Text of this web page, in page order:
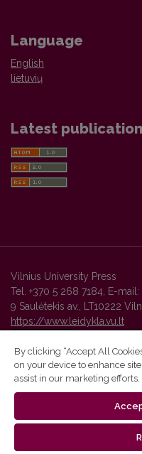
Language
English
lietuvių
Latest
Vilnius University Press
Tel. +370 5 268 7184, E-mail:
9 Saulėtekis av., LT10222
https://www.leidykla.vu.lt
Vilnius University Press
By clicking “Accept All
on your device to enhance
assist in our marketing efforts.